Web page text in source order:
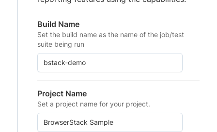
Build Name
Set the build name as the name of the job/test
suite being run
Project Name
Set a project name for your project.